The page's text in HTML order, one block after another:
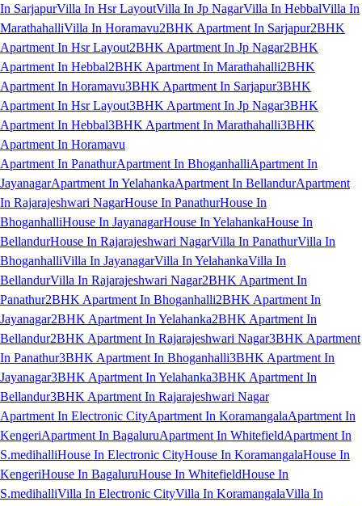
In SarjapurVilla In Hsr LayoutVilla In Jp NagarVilla In HebbalVilla In
MarathahalliVilla In Horamavu2BHK Apartment In Sarjapur2BHK
Apartment In Hsr Layout2BHK Apartment In Jp Nagar2BHK
Apartment In Hebbal2BHK Apartment In Marathahalli2BHK
Apartment In Horamavu3BHK Apartment In Sarjapur3BHK
Apartment In Hsr Layout3BHK Apartment In Jp Nagar3BHK
Apartment In Hebbal3BHK Apartment In Marathahalli3BHK
Apartment In Horamavu
Apartment In PanathurApartment In BhoganhalliApartment In
JayanagarApartment In YelahankaApartment In BellandurApartment
In Rajarajeshwari NagarHouse In PanathurHouse In
BhoganhalliHouse In JayanagarHouse In YelahankaHouse In
BellandurHouse In Rajarajeshwari NagarVilla In PanathurVilla In
BhoganhalliVilla In JayanagarVilla In YelahankaVilla In
BellandurVilla In Rajarajeshwari Nagar2BHK Apartment In
Panathur2BHK Apartment In Bhoganhalli2BHK Apartment In
Jayanagar2BHK Apartment In Yelahanka2BHK Apartment In
Bellandur2BHK Apartment In Rajarajeshwari Nagar3BHK Apartment
In Panathur3BHK Apartment In Bhoganhalli3BHK Apartment In
Jayanagar3BHK Apartment In Yelahanka3BHK Apartment In
Bellandur3BHK Apartment In Rajarajeshwari Nagar
Apartment In Electronic CityApartment In KoramangalaApartment In
KengeriApartment In BagaluruApartment In WhitefieldApartment In
S.medihalliHouse In Electronic CityHouse In KoramangalaHouse In
KengeriHouse In BagaluruHouse In WhitefieldHouse In
S.medihalliVilla In Electronic CityVilla In KoramangalaVilla In